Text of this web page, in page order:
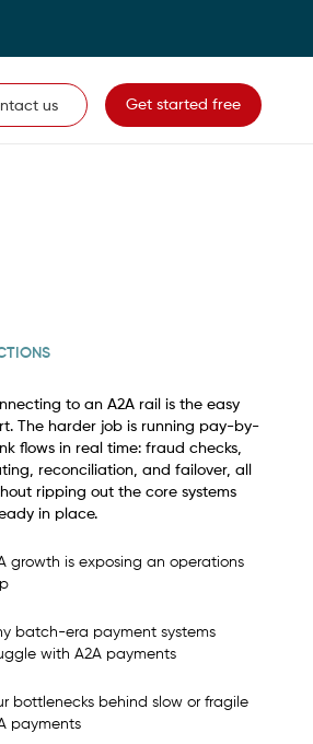
us Get started free
to an A2A rail is the easy
The harder job is running pay-by-
flows in real time: fraud checks,
reconciliation, and failover, all
ripping out the core systems
in place.
growth is exposing an operations
batch-era payment systems
with A2A payments
bottlenecks behind slow or fragile
payments